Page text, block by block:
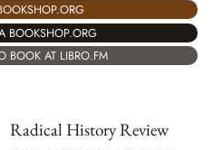
BOOKSHOP.ORG
BOOK AT LIBRO.FM
Radical History Review